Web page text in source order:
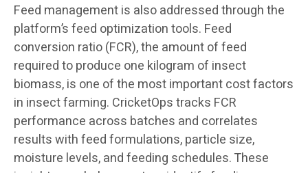
Feed management is also addressed through the
platform’s feed optimization tools. Feed
conversion ratio (FCR), the amount of feed
required to produce one kilogram of insect
biomass, is one of the most important cost factors
in insect farming. CricketOps tracks FCR
performance across batches and correlates
results with feed formulations, particle size,
moisture levels, and feeding schedules. These